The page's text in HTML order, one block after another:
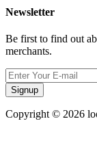
Newsletter
Be first to find out
merchants.
Signup
Copyright © 2026